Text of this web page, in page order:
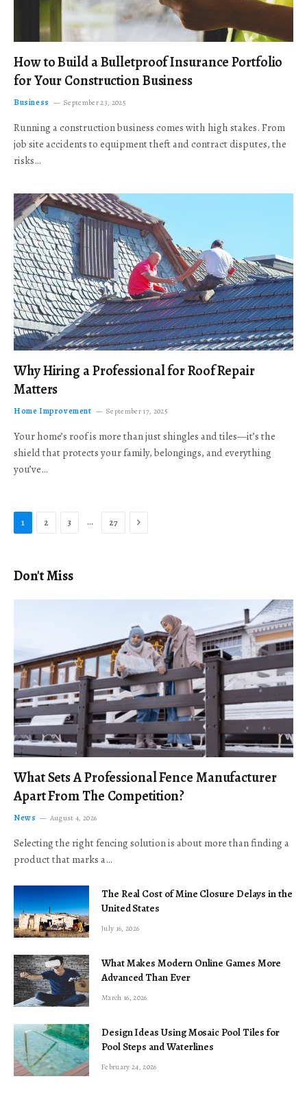
How to Build a Bulletproof Insurance Portfolio
for Your Construction Business
Business September 23, 2025
Running a construction business comes with high stakes. From
job site accidents to equipment theft and contract disputes, the
risks…
Why Hiring a Professional for Roof Repair
Matters
Home Improvement September 17, 2025
Your home’s roof is more than just shingles and tiles—it’s the
shield that protects your family, belongings, and everything
you’ve…
1 2 3 … 27 Next
Don't Miss
What Sets A Professional Fence Manufacturer
Apart From The Competition?
News August 4, 2026
Selecting the right fencing solution is about more than finding a
product that marks a…
The Real Cost of Mine Closure Delays in the
United States
July 16, 2026
What Makes Modern Online Games More
Advanced Than Ever
March 16, 2026
Design Ideas Using Mosaic Pool Tiles for
Pool Steps and Waterlines
February 24, 2026